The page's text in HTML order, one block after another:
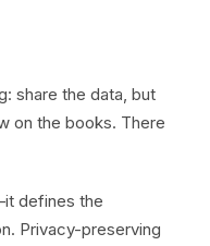
share the data, but
on the books. There
defines the
Privacy-preserving